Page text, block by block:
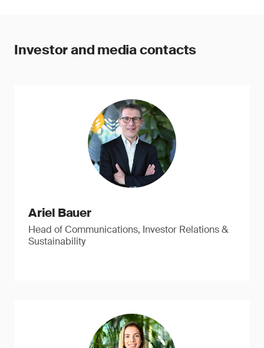
Investor and media contacts
Ariel Bauer
Head of Communications, Investor Relations &
Sustainability